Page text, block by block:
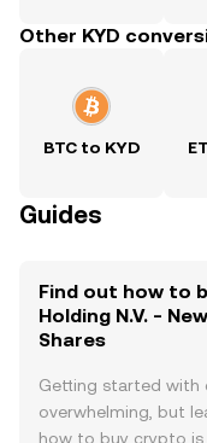
Other KYD
BTC to KYD
Guides
Find out how to
Holding N.V. -
Shares
Getting started with
overwhelming, but
how to buy crypto is